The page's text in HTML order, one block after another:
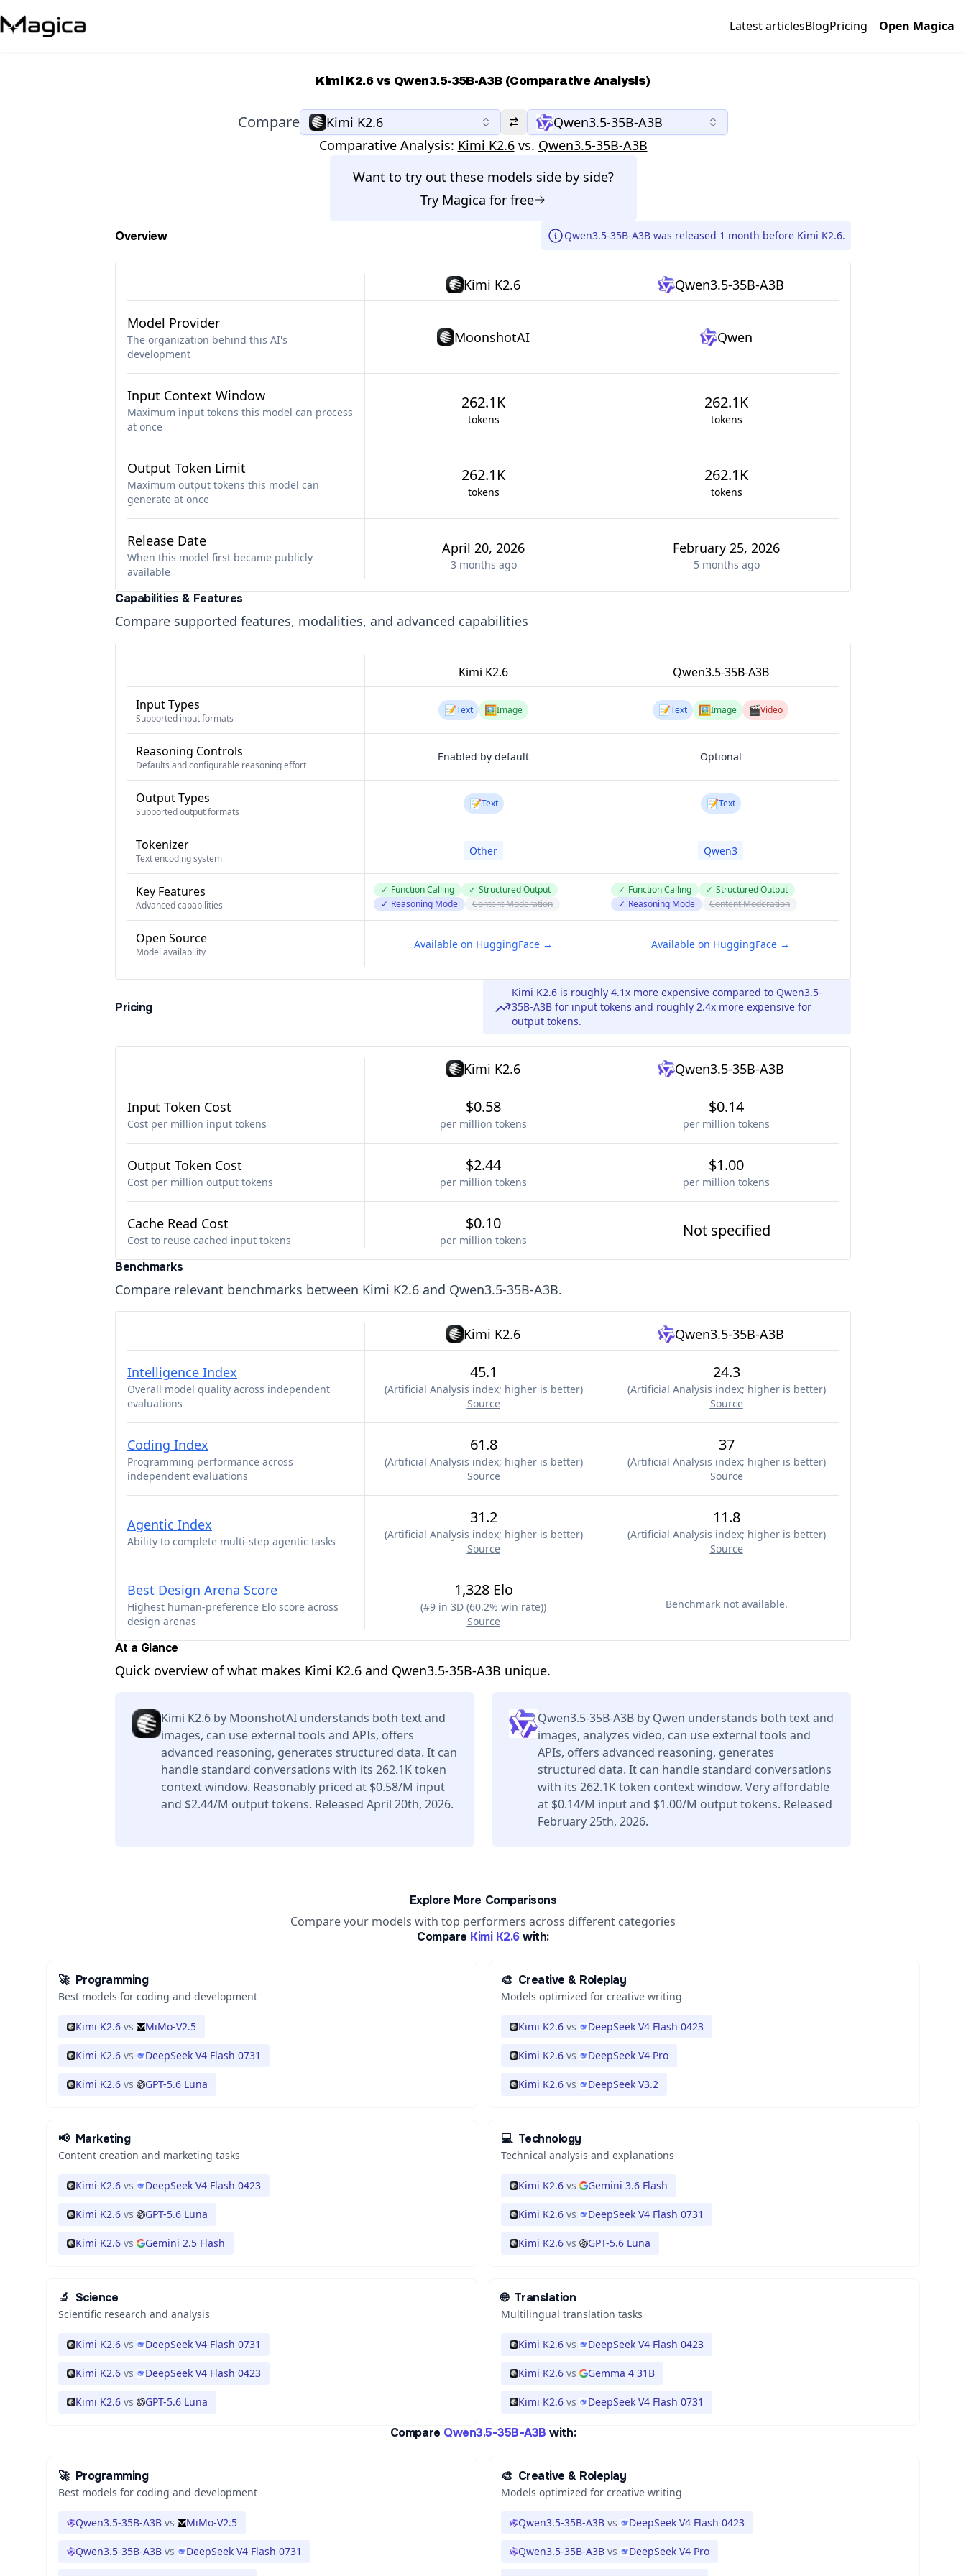
Latest articlesBlogPricing Open Magica
Kimi K2.6 vs Qwen3.5-35B-A3B (Comparative Analysis)
Compare Kimi K2.6
Qwen3.5-35B-A3B
Comparative Analysis: Kimi K2.6 vs. Qwen3.5-35B-A3B
Want to try out these models side by side?
Try Magica for free
Overview Qwen3.5-35B-A3B was released 1 month before Kimi K2.6.
Kimi K2.6 Qwen3.5-35B-A3B
Model Provider
The organization behind this AI's
development
MoonshotAI Qwen
Input Context Window
Maximum input tokens this model can process
at once
262.1K
tokens
262.1K
tokens
Output Token Limit
Maximum output tokens this model can
generate at once
262.1K
tokens
262.1K
tokens
Release Date
When this model first became publicly
available
April 20, 2026
3 months ago
February 25, 2026
5 months ago
Capabilities & Features
Compare supported features, modalities, and advanced capabilities
Kimi K2.6 Qwen3.5-35B-A3B
Input Types
Supported input formats
📝Text 🖼️Image 📝Text 🖼️Image 🎬Video
Reasoning Controls
Defaults and configurable reasoning effort
Enabled by default Optional
Output Types
Supported output formats
📝Text 📝Text
Tokenizer
Text encoding system
Other Qwen3
Key Features
Advanced capabilities
✓ Function Calling ✓ Structured Output
✓ Reasoning Mode Content Moderation
✓ Function Calling ✓ Structured Output
✓ Reasoning Mode Content Moderation
Open Source
Model availability
Available on HuggingFace → Available on HuggingFace →
Pricing
Kimi K2.6 is roughly 4.1x more expensive compared to Qwen3.5-
35B-A3B for input tokens and roughly 2.4x more expensive for
output tokens.
Kimi K2.6 Qwen3.5-35B-A3B
Input Token Cost
Cost per million input tokens
$0.58
per million tokens
$0.14
per million tokens
Output Token Cost
Cost per million output tokens
$2.44
per million tokens
$1.00
per million tokens
Cache Read Cost
Cost to reuse cached input tokens
$0.10
per million tokens
Not specified
Benchmarks
Compare relevant benchmarks between Kimi K2.6 and Qwen3.5-35B-A3B.
Kimi K2.6 Qwen3.5-35B-A3B
Intelligence Index
Overall model quality across independent
evaluations
45.1
(Artificial Analysis index; higher is better)
Source
24.3
(Artificial Analysis index; higher is better)
Source
Coding Index
Programming performance across
independent evaluations
61.8
(Artificial Analysis index; higher is better)
Source
37
(Artificial Analysis index; higher is better)
Source
Agentic Index
Ability to complete multi-step agentic tasks
31.2
(Artificial Analysis index; higher is better)
Source
11.8
(Artificial Analysis index; higher is better)
Source
Best Design Arena Score
Highest human-preference Elo score across
design arenas
1,328 Elo
(#9 in 3D (60.2% win rate))
Source
Benchmark not available.
At a Glance
Quick overview of what makes Kimi K2.6 and Qwen3.5-35B-A3B unique.
Kimi K2.6 by MoonshotAI understands both text and
images, can use external tools and APIs, offers
advanced reasoning, generates structured data. It can
handle standard conversations with its 262.1K token
context window. Reasonably priced at $0.58/M input
and $2.44/M output tokens. Released April 20th, 2026.
Qwen3.5-35B-A3B by Qwen understands both text and
images, analyzes video, can use external tools and
APIs, offers advanced reasoning, generates
structured data. It can handle standard conversations
with its 262.1K token context window. Very affordable
at $0.14/M input and $1.00/M output tokens. Released
February 25th, 2026.
Explore More Comparisons
Compare your models with top performers across different categories
Compare Kimi K2.6 with:
🚀 Programming
Best models for coding and development
Kimi K2.6 vs MiMo-V2.5
Kimi K2.6 vs DeepSeek V4 Flash 0731
Kimi K2.6 vs GPT-5.6 Luna
🎨 Creative & Roleplay
Models optimized for creative writing
Kimi K2.6 vs DeepSeek V4 Flash 0423
Kimi K2.6 vs DeepSeek V4 Pro
Kimi K2.6 vs DeepSeek V3.2
📢 Marketing
Content creation and marketing tasks
Kimi K2.6 vs DeepSeek V4 Flash 0423
Kimi K2.6 vs GPT-5.6 Luna
Kimi K2.6 vs Gemini 2.5 Flash
💻 Technology
Technical analysis and explanations
Kimi K2.6 vs Gemini 3.6 Flash
Kimi K2.6 vs DeepSeek V4 Flash 0731
Kimi K2.6 vs GPT-5.6 Luna
🔬 Science
Scientific research and analysis
Kimi K2.6 vs DeepSeek V4 Flash 0731
Kimi K2.6 vs DeepSeek V4 Flash 0423
Kimi K2.6 vs GPT-5.6 Luna
🌐 Translation
Multilingual translation tasks
Kimi K2.6 vs DeepSeek V4 Flash 0423
Kimi K2.6 vs Gemma 4 31B
Kimi K2.6 vs DeepSeek V4 Flash 0731
Compare Qwen3.5-35B-A3B with:
🚀 Programming
Best models for coding and development
Qwen3.5-35B-A3B vs MiMo-V2.5
Qwen3.5-35B-A3B vs DeepSeek V4 Flash 0731
🎨 Creative & Roleplay
Models optimized for creative writing
Qwen3.5-35B-A3B vs DeepSeek V4 Flash 0423
Qwen3.5-35B-A3B vs DeepSeek V4 Pro